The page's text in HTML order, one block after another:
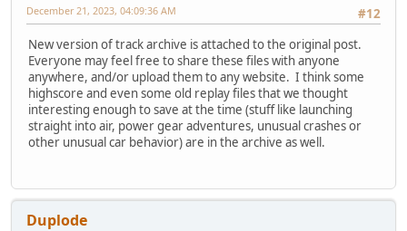
#12
December 21, 2023, 04:09:36 AM
New version of track archive is attached to the original post.
Everyone may feel free to share these files with anyone
anywhere, and/or upload them to any website. I think some
highscore and even some old replay files that we thought
interesting enough to save at the time (stuff like launching
straight into air, power gear adventures, unusual crashes or
other unusual car behavior) are in the archive as well.
Duplode